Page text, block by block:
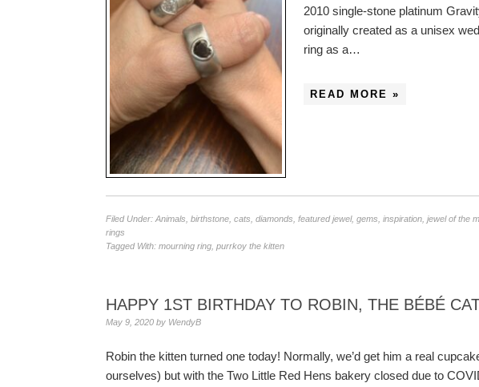
2010 single-stone platinum
originally created as a unisex
ring as a…
READ MORE »
Filed Under: Animals birthstone cats diamonds featured jewel, gems inspiration jewel of the
rings
Tagged With: mourning ring purrkoy the kitten
HAPPY 1ST BIRTHDAY TO ROBIN, THE BÉBÉ
May 9, 2020 by WendyB
Robin the kitten turned one today! Normally, we’d get him a real
ourselves) but with the Two Little Red Hens bakery closed due to